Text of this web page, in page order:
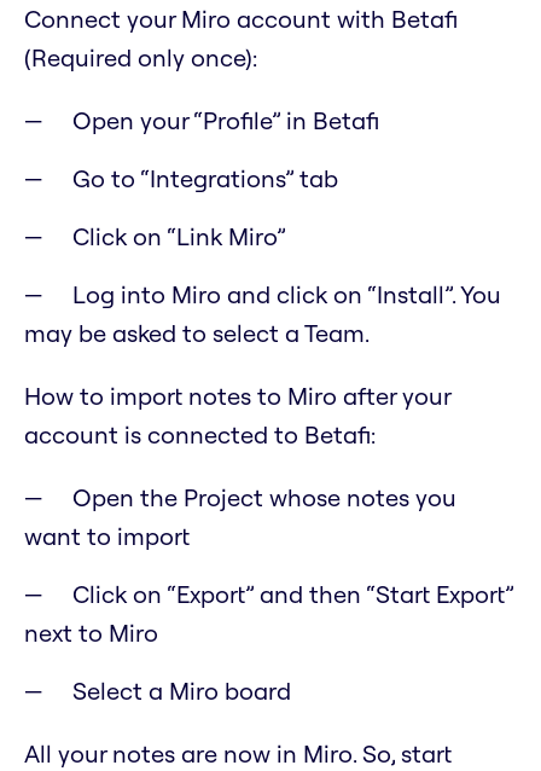
Connect your Miro account with Betafi
(Required only once):
Open your “Profile” in Betafi
Go to “Integrations” tab
Click on “Link Miro”
Log into Miro and click on “Install”. You
may be asked to select a Team.
How to import notes to Miro after your
account is connected to Betafi:
Open the Project whose notes you
want to import
Click on “Export” and then “Start Export”
next to Miro
Select a Miro board
All your notes are now in Miro. So, start